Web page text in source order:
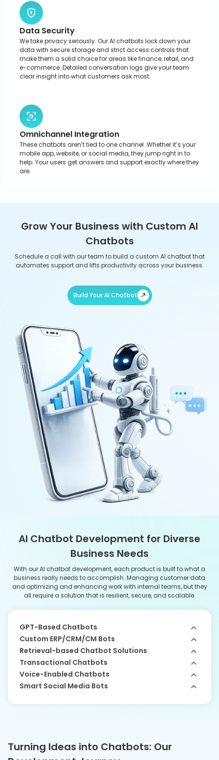
Grow Your Business with Custom AI
Schedule a call with our team to build a custom AI chatbot that
automates support and lifts productivity across your business.
Build Your AI Chatbot
Business Needs
With our AI chatbot development, each product is built to what a
business really needs to accomplish. Managing customer data
and optimizing and enhancing work with internal teams, but they
all require a solution that is resilient, secure, and scalable.
GPT-Based Chatbots
Custom ERP/CRM/CM Bots
Retrieval-based Chatbot Solutions
Transactional Chatbots
Voice-Enabled Chatbots
Smart Social Media Bots
Development Journey
Here is a step-by-step guide that showcases the complete process
Discovery Phase
The process starts with us conducting research to
understand user needs together with their goals for
creating an efficient AI assistant. Our AI developers work to
match stakeholder expectations with technical possibilities
while developing a project plan.
UI/UX Design